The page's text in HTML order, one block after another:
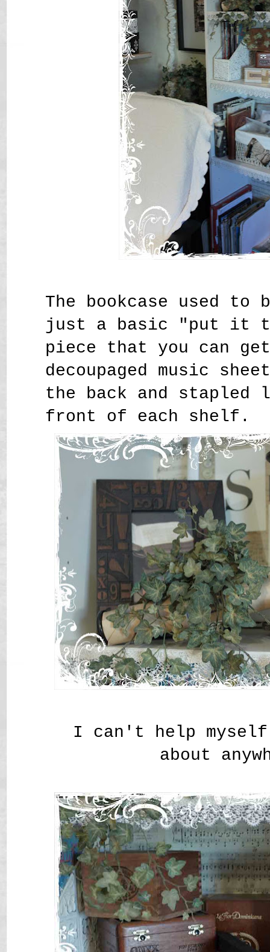
The bookcase used
just a basic "put it
piece that you can
decoupaged music
the back and stapled
front of each shelf.
I can't help
about